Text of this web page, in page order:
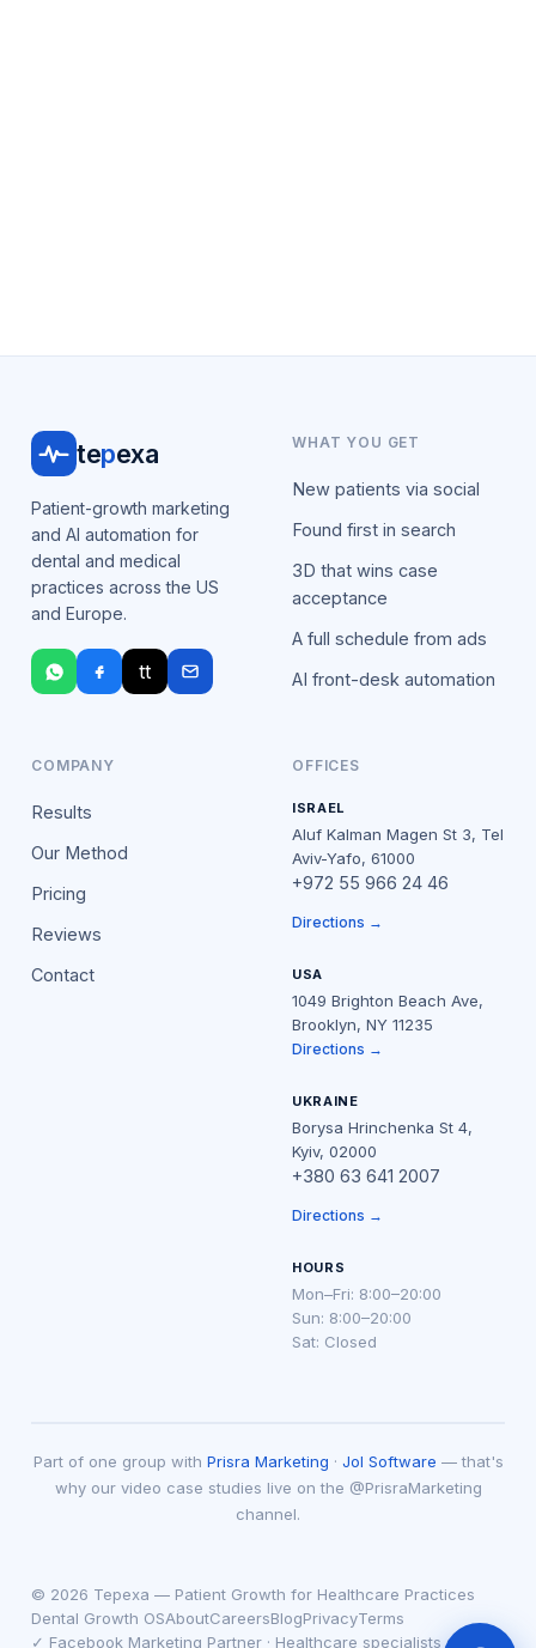
tepexa
Patient-growth marketing
and AI automation for
dental and medical
practices across the US
and Europe.
tt
WHAT YOU GET
New patients via social
Found first in search
3D that wins case
acceptance
A full schedule from ads
AI front-desk automation
COMPANY
Results
Our Method
Pricing
Reviews
Contact
OFFICES
ISRAEL
Aluf Kalman Magen St 3, Tel
Aviv-Yafo, 61000
+972 55 966 24 46
Directions →
USA
1049 Brighton Beach Ave,
Brooklyn, NY 11235
Directions →
UKRAINE
Borysa Hrinchenka St 4,
Kyiv, 02000
+380 63 641 2007
Directions →
HOURS
Mon–Fri: 8:00–20:00
Sun: 8:00–20:00
Sat: Closed
Part of one group with Prisra Marketing · Jol Software — that's
why our video case studies live on the @PrisraMarketing
channel.
© 2026 Tepexa — Patient Growth for Healthcare Practices
Dental Growth OSAboutCareersBlogPrivacyTerms
✓ Facebook Marketing Partner · Healthcare specialists since